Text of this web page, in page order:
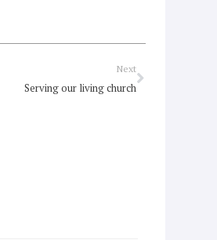
Next
Serving our living church
Next